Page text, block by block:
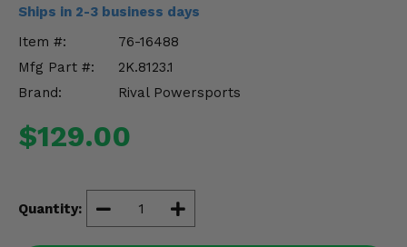
Ships in 2-3 business days
Item #:
76-16488
Mfg Part #:
2K.8123.1
Brand:
Rival Powersports
$129.00
Quantity:
Suspension & Lift Kits
Drivetrain & Steering